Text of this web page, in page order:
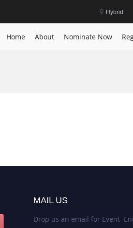
Hybrid
Home About Nominate Now
MAIL US
Drop us an email for Event